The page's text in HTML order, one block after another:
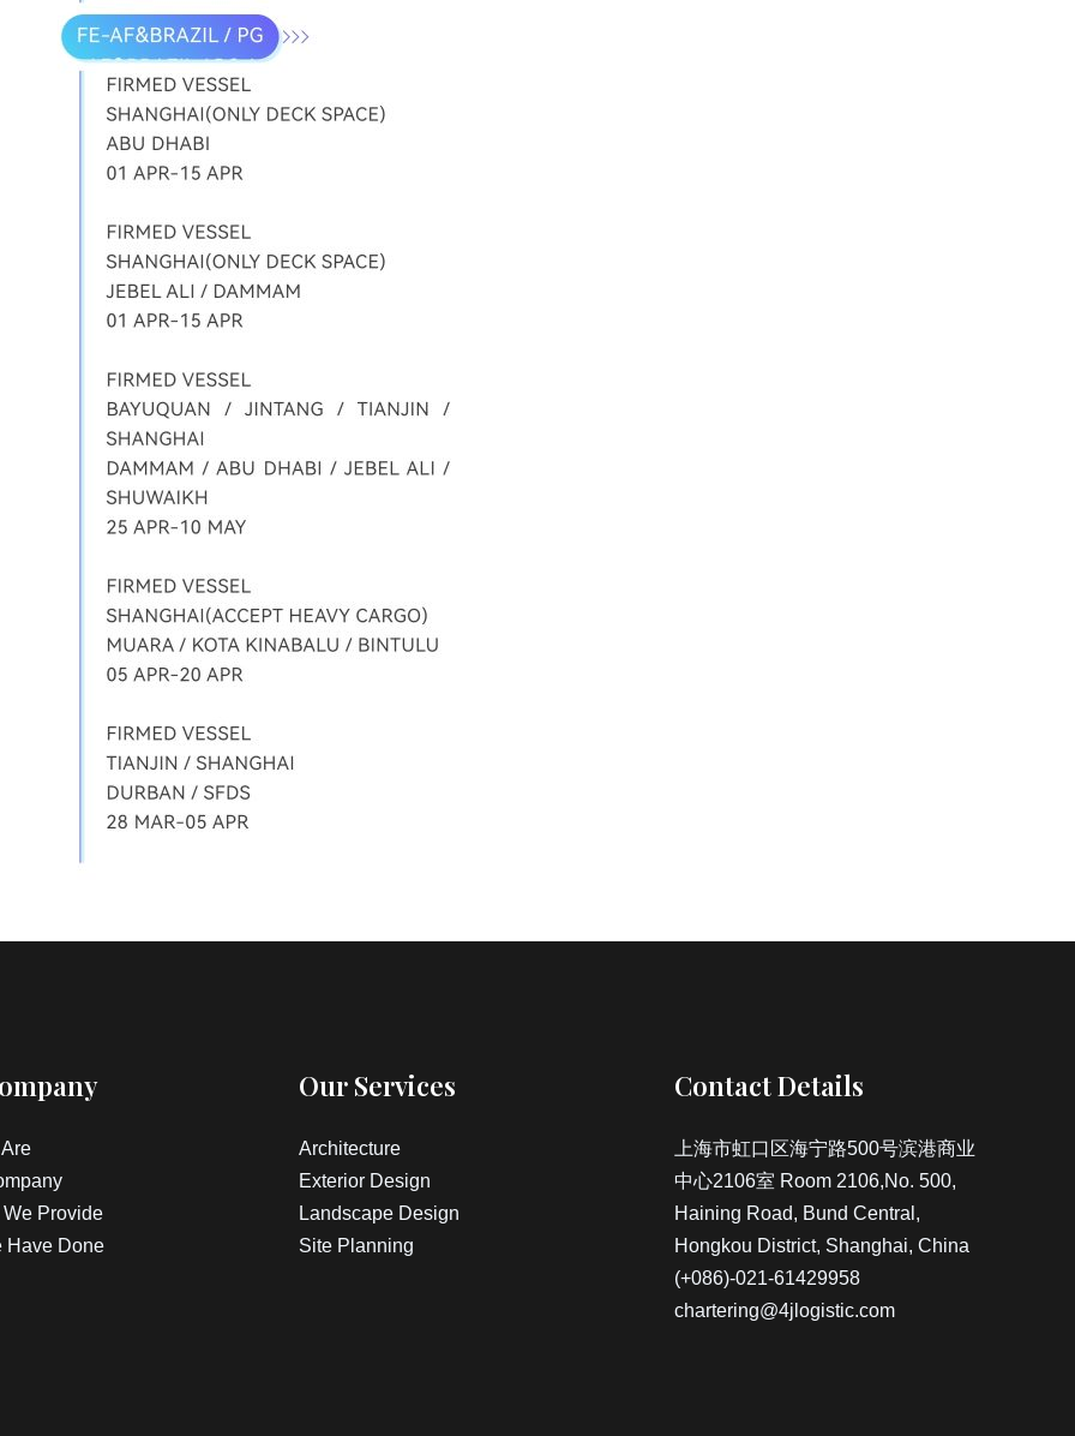
Provide
Have Done
Our Services
Architecture
Exterior Design
Landscape Design
Site Planning
Contact Details
上海市虹口区海宁路500号滨港商业
中心2106室 Room 2106,No. 500,
Haining Road, Bund Central,
Hongkou District, Shanghai, China
(+086)-021-61429958
chartering@4jlogistic.com